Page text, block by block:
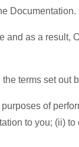
Documentation.
as a result,
the terms set out
of
to you; (ii)